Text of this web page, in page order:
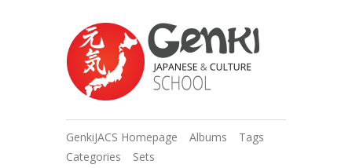
GenkiJACS Homepage Albums
Tags
Categories
Sets